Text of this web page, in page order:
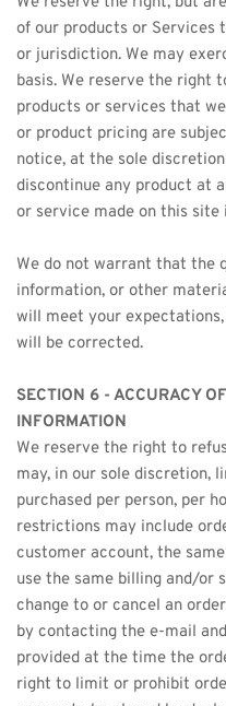
of our products or Services
or jurisdiction. We may
basis. We reserve the right
products or services that
or product pricing are
notice, at the sole
discontinue any product at
or service made on this site
We do not warrant that the
information, or other
will meet your
will be corrected.
SECTION 6 - ACCURACY
INFORMATION
We reserve the right to
may, in our sole discretion,
purchased per person, per
restrictions may include
customer account, the
use the same billing and/or
change to or cancel an
by contacting the e-mail
provided at the time the
right to limit or prohibit